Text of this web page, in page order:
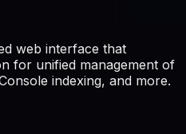
web interface that
for unified management of
indexing, and more.